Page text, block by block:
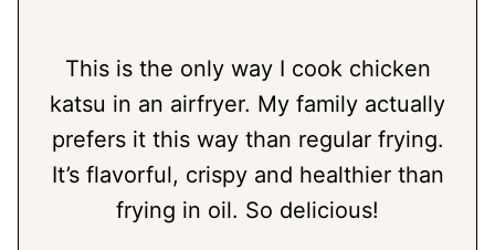
This is the only way I cook chicken
katsu in an airfryer. My family actually
prefers it this way than regular frying.
It’s flavorful, crispy and healthier than
frying in oil. So delicious!